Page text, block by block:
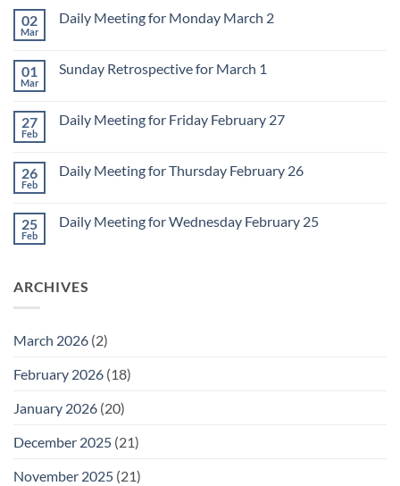
02
Mar
Daily Meeting for Monday March 2
Daily
March
2
01
Mar
Sunday Retrospective for March 1
Sunday
1
27
Feb
Daily Meeting for Friday February 27
Daily
February
27
26
Feb
Daily Meeting for Thursday February 26
Daily
26
25
Feb
Daily Meeting for Wednesday February 25
Meeting
ARCHIVES
March 2026 (2)
February 2026 (18)
January 2026 (20)
December 2025 (21)
November 2025 (21)